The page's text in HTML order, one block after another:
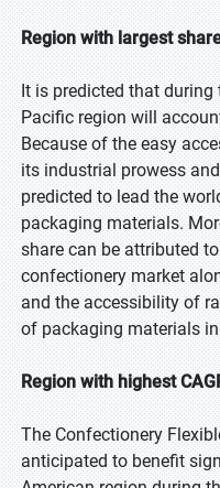
Region with largest
It is predicted that during
Pacific region will
Because of the easy
its industrial prowess
predicted to lead the
packaging materials.
share can be attributed
confectionery market
and the accessibility of
of packaging materials
Region with highest
The Confectionery
anticipated to benefit